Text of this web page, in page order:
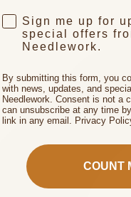
Sign me up for
special offers
Needlework.
By submitting this form, you
with news, updates, and
Needlework. Consent is not a
can unsubscribe at any time
link in any email. Privacy
COUNT